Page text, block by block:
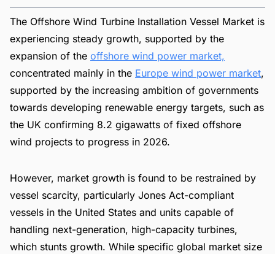
The Offshore Wind Turbine Installation Vessel Market is
experiencing steady growth, supported by the
expansion of the offshore wind power market,
concentrated mainly in the Europe wind power market,
supported by the increasing ambition of governments
towards developing renewable energy targets, such as
the UK confirming 8.2 gigawatts of fixed offshore
wind projects to progress in 2026.
However, market growth is found to be restrained by
vessel scarcity, particularly Jones Act-compliant
vessels in the United States and units capable of
handling next-generation, high-capacity turbines,
which stunts growth. While specific global market size